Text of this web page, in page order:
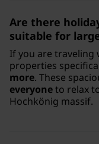
Are there
suitable for
If you are traveling
properties
more. These
everyoneto relax
Hochkönig massif.